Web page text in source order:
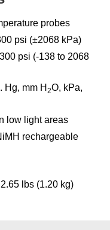
probes
psi (±2068 kPa)
psi (-138 to 2068
Hg, mm H 2O, kPa,
low light areas
rechargeable
lbs (1.20 kg)